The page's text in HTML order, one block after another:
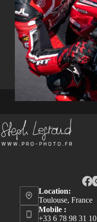
Location:
Toulouse, France
Mobile :
+33 6 78 98 31 10